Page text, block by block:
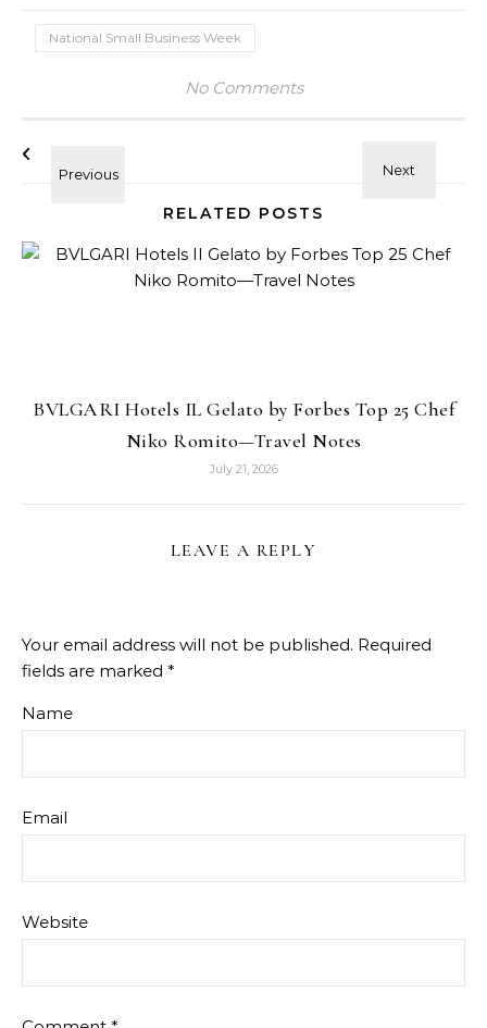
National Small Business Week
No Comments
RELATED POSTS
BVLGARI Hotels IL Gelato by Forbes Top 25 Chef
Niko Romito—Travel Notes
July 21, 2026
LEAVE A REPLY
Your email address will not be published. Required
fields are marked *
Name
Email
Website